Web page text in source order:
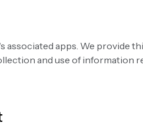
associated apps. We provide
and use of information